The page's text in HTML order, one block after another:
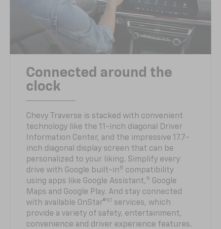
Connected around the
clock
Chevy Traverse is stacked with convenient
technology like the 11-inch diagonal Driver
Information Center, and the impressive 17.7-
inch diagonal display screen that can be
personalized to your liking. Simplify every
drive with Google built-in8 compatibility
using apps like Google Assistant,9 Google
Maps and Google Play. And stay connected
with available OnStar®10 services, which
provide a variety of safety, entertainment,
convenience and driver experience features.